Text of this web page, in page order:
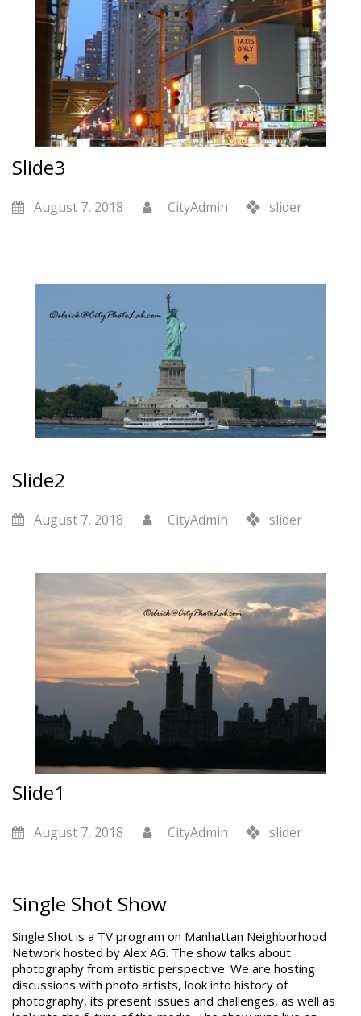
Slide3
August 7, 2018 CityAdmin slider
Slide2
August 7, 2018 CityAdmin slider
Slide1
August 7, 2018 CityAdmin slider
Single Shot Show
Single Shot is a TV program on Manhattan Neighborhood
Network hosted by Alex AG. The show talks about
photography from artistic perspective. We are hosting
discussions with photo artists, look into history of
photography, its present issues and challenges, as well as